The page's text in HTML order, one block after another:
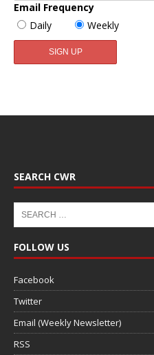
Email Frequency
Daily
Weekly
SEARCH CWR
FOLLOW US
Facebook
Twitter
Email (Weekly Newsletter)
RSS